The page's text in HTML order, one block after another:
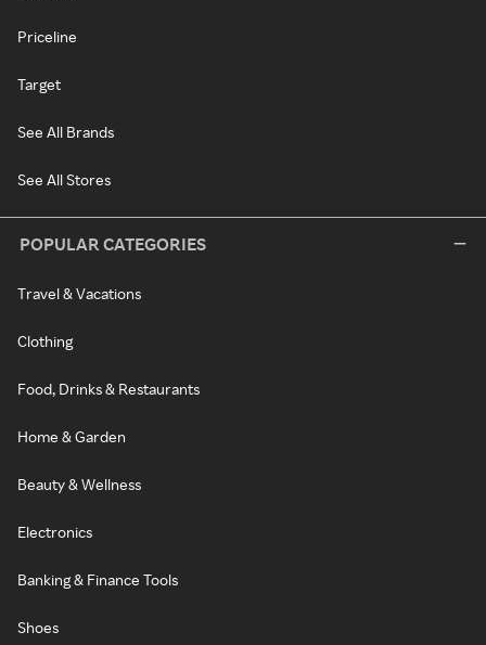
Priceline
Target
See All Brands
See All Stores
POPULAR CATEGORIES
Travel & Vacations
Clothing
Food, Drinks & Restaurants
Home & Garden
Beauty & Wellness
Electronics
Banking & Finance Tools
Shoes